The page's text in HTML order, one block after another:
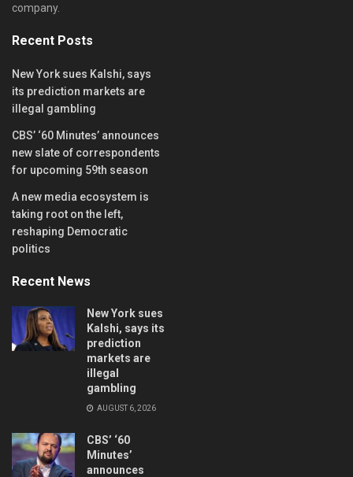
company.
Recent Posts
New York sues Kalshi, says
its prediction markets are
illegal gambling
CBS’ ‘60 Minutes’ announces
new slate of correspondents
for upcoming 59th season
A new media ecosystem is
taking root on the left,
reshaping Democratic
politics
Recent News
New York sues
Kalshi, says its
prediction
markets are
illegal
gambling
AUGUST 6, 2026
CBS’ ‘60
Minutes’
announces